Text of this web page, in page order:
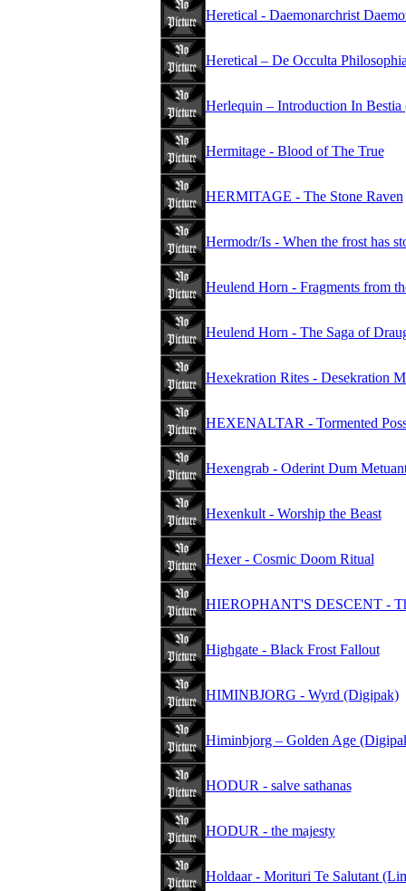
Heretical - Daemonarchrist
Heretical – De Occulta
Herlequin – Introduction In
Hermitage - Blood of The True
HERMITAGE - The Stone Raven
Hermodr/Is - When the frost has
Heulend Horn - Fragments from
Heulend Horn - The Saga of
Hexekration Rites - Desekration
HEXENALTAR - Tormented
Hexengrab - Oderint Dum
Hexenkult - Worship the Beast
Hexer - Cosmic Doom Ritual
HIEROPHANT'S DESCENT -
Highgate - Black Frost Fallout
HIMINBJORG - Wyrd (Digipak)
Himinbjorg – Golden Age
HODUR - salve sathanas
HODUR - the majesty
Holdaar - Morituri Te Salutant